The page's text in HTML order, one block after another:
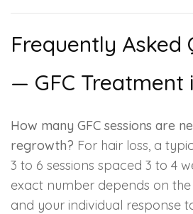
Frequently Asked
— GFC Treatment
How many GFC sessions are
regrowth? For hair loss, a
3 to 6 sessions spaced 3 to 4
exact number depends on
and your individual response